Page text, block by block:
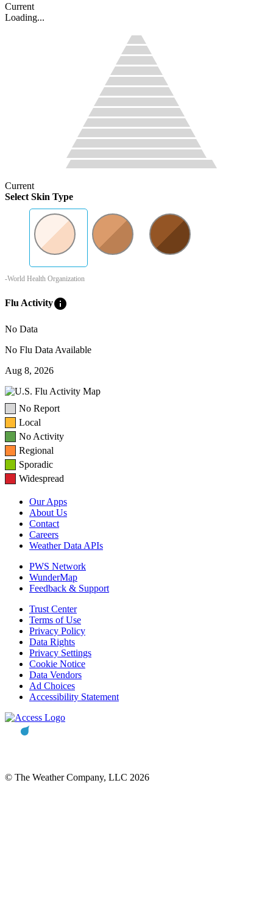
Current
Loading...
Current
Select Skin Type
-World Health Organization
Flu Activityinfo
No Data
No Flu Data Available
Aug 8, 2026
No Report
Local
No Activity
Regional
Sporadic
Widespread
Our Apps
About Us
Contact
Careers
Weather Data APIs
PWS Network
WunderMap
Feedback & Support
Trust Center
Terms of Use
Privacy Policy
Data Rights
Privacy Settings
Cookie Notice
Data Vendors
Ad Choices
Accessibility Statement
© The Weather Company, LLC 2026